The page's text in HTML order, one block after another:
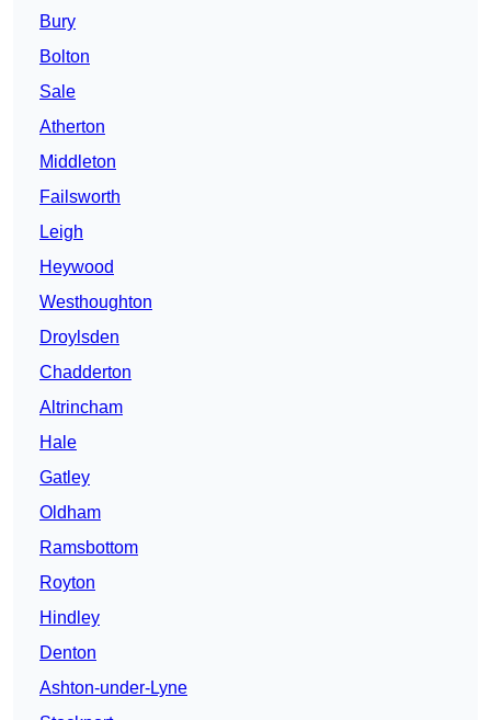
Bury
Bolton
Sale
Atherton
Middleton
Failsworth
Leigh
Heywood
Westhoughton
Droylsden
Chadderton
Altrincham
Hale
Gatley
Oldham
Ramsbottom
Royton
Hindley
Denton
Ashton-under-Lyne